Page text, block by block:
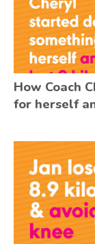
How Coach
for herself